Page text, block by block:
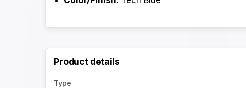
Product details
Type